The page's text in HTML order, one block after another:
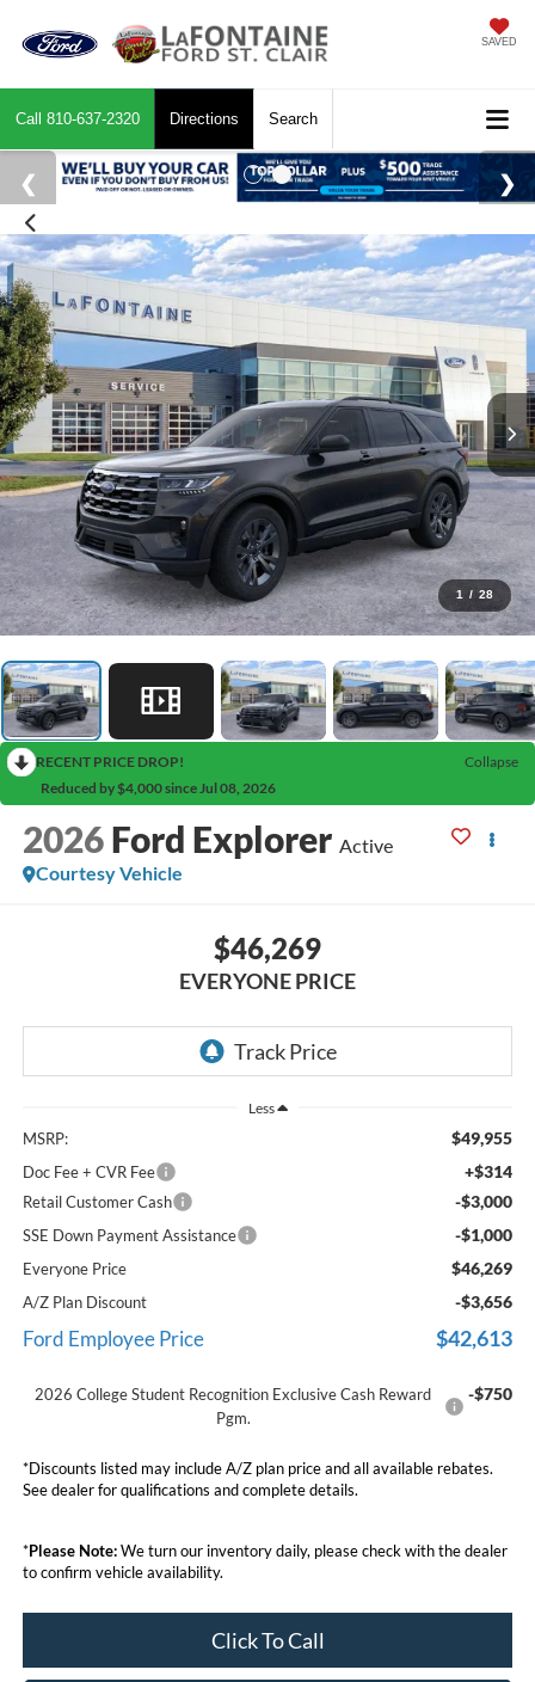
SAVED
Call 810-637-2320 Directions Search
1 / 28
RECENT PRICE DROP!
Collapse
Reduced by $4,000 since Jul 08, 2026
2026 Ford Explorer Active
Courtesy Vehicle
$46,269
EVERYONE PRICE
Less
MSRP: $49,955
Doc Fee + CVR Fee +$314
Retail Customer Cash -$3,000
SSE Down Payment Assistance -$1,000
Everyone Price $46,269
A/Z Plan Discount -$3,656
Ford Employee Price $42,613
2026 College Student Recognition Exclusive Cash Reward
Pgm.
-$750
*Discounts listed may include A/Z plan price and all available rebates.
See dealer for qualifications and complete details.
*Please Note:We turn our inventory daily, please check with the dealer
to confirm vehicle availability.
Click To Call